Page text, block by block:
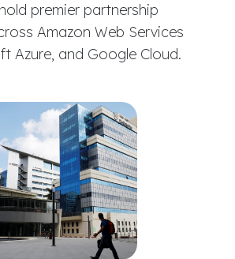
premier partnership
Amazon Web Services
Azure, and Google Cloud.